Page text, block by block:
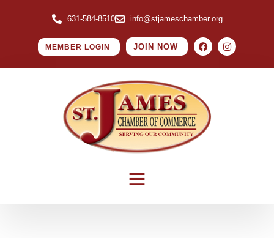
631-584-8510 info@stjameschamber.org
MEMBER LOGIN JOIN NOW